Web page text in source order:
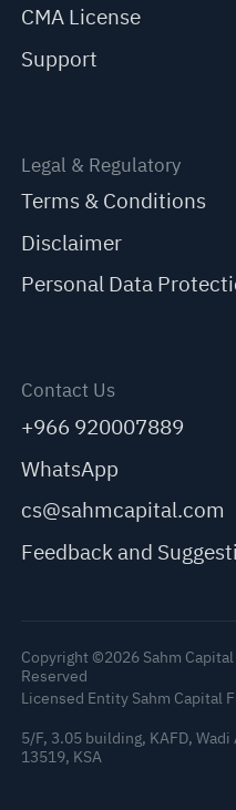
CMA License
Support
Legal & Regulatory
Terms & Conditions
Disclaimer
Personal Data
Contact Us
+966 920007889
WhatsApp
cs@sahmcapital.com
Feedback and
Copyright ©2026 Sahm
Reserved
Licensed Entity Sahm Capital
5/F, 3.05 building, KAFD,
13519, KSA